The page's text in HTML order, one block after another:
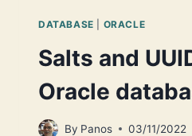
DATABASE ORACLE
Salts and
Oracle
By Panos 03/11/2022